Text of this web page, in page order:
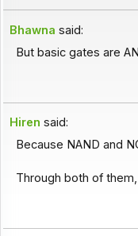
Bhawna said:
But basic gates are
Hiren said:
Because NAND and
Through both of